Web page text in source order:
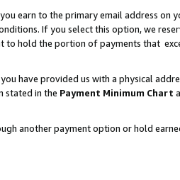
earn to the primary email address on
If you select this option, we
to hold the portion of payments that
have provided us with a physical
stated in the Payment Minimum Chart
another payment option or hold